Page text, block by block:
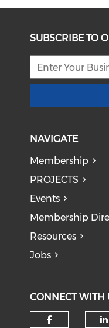
SUBSCRIBE TO
NAVIGATE
Membership
PROJECTS
Events
Membership
Resources
Jobs
CONNECT WITH